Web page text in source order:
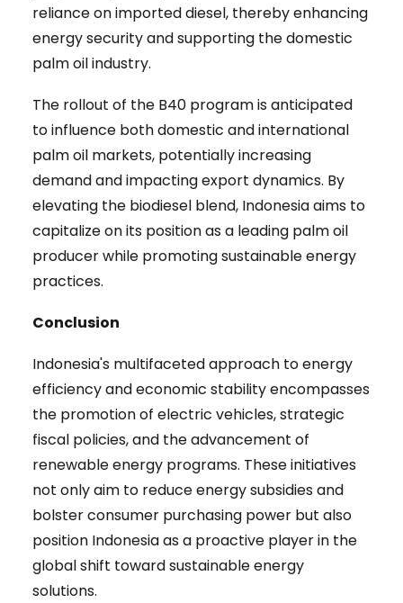
reliance on imported diesel, thereby enhancing
energy security and supporting the domestic
palm oil industry.
The rollout of the B40 program is anticipated
to influence both domestic and international
palm oil markets, potentially increasing
demand and impacting export dynamics. By
elevating the biodiesel blend, Indonesia aims to
capitalize on its position as a leading palm oil
producer while promoting sustainable energy
practices.
Conclusion
Indonesia's multifaceted approach to energy
efficiency and economic stability encompasses
the promotion of electric vehicles, strategic
fiscal policies, and the advancement of
renewable energy programs. These initiatives
not only aim to reduce energy subsidies and
bolster consumer purchasing power but also
position Indonesia as a proactive player in the
global shift toward sustainable energy
solutions.